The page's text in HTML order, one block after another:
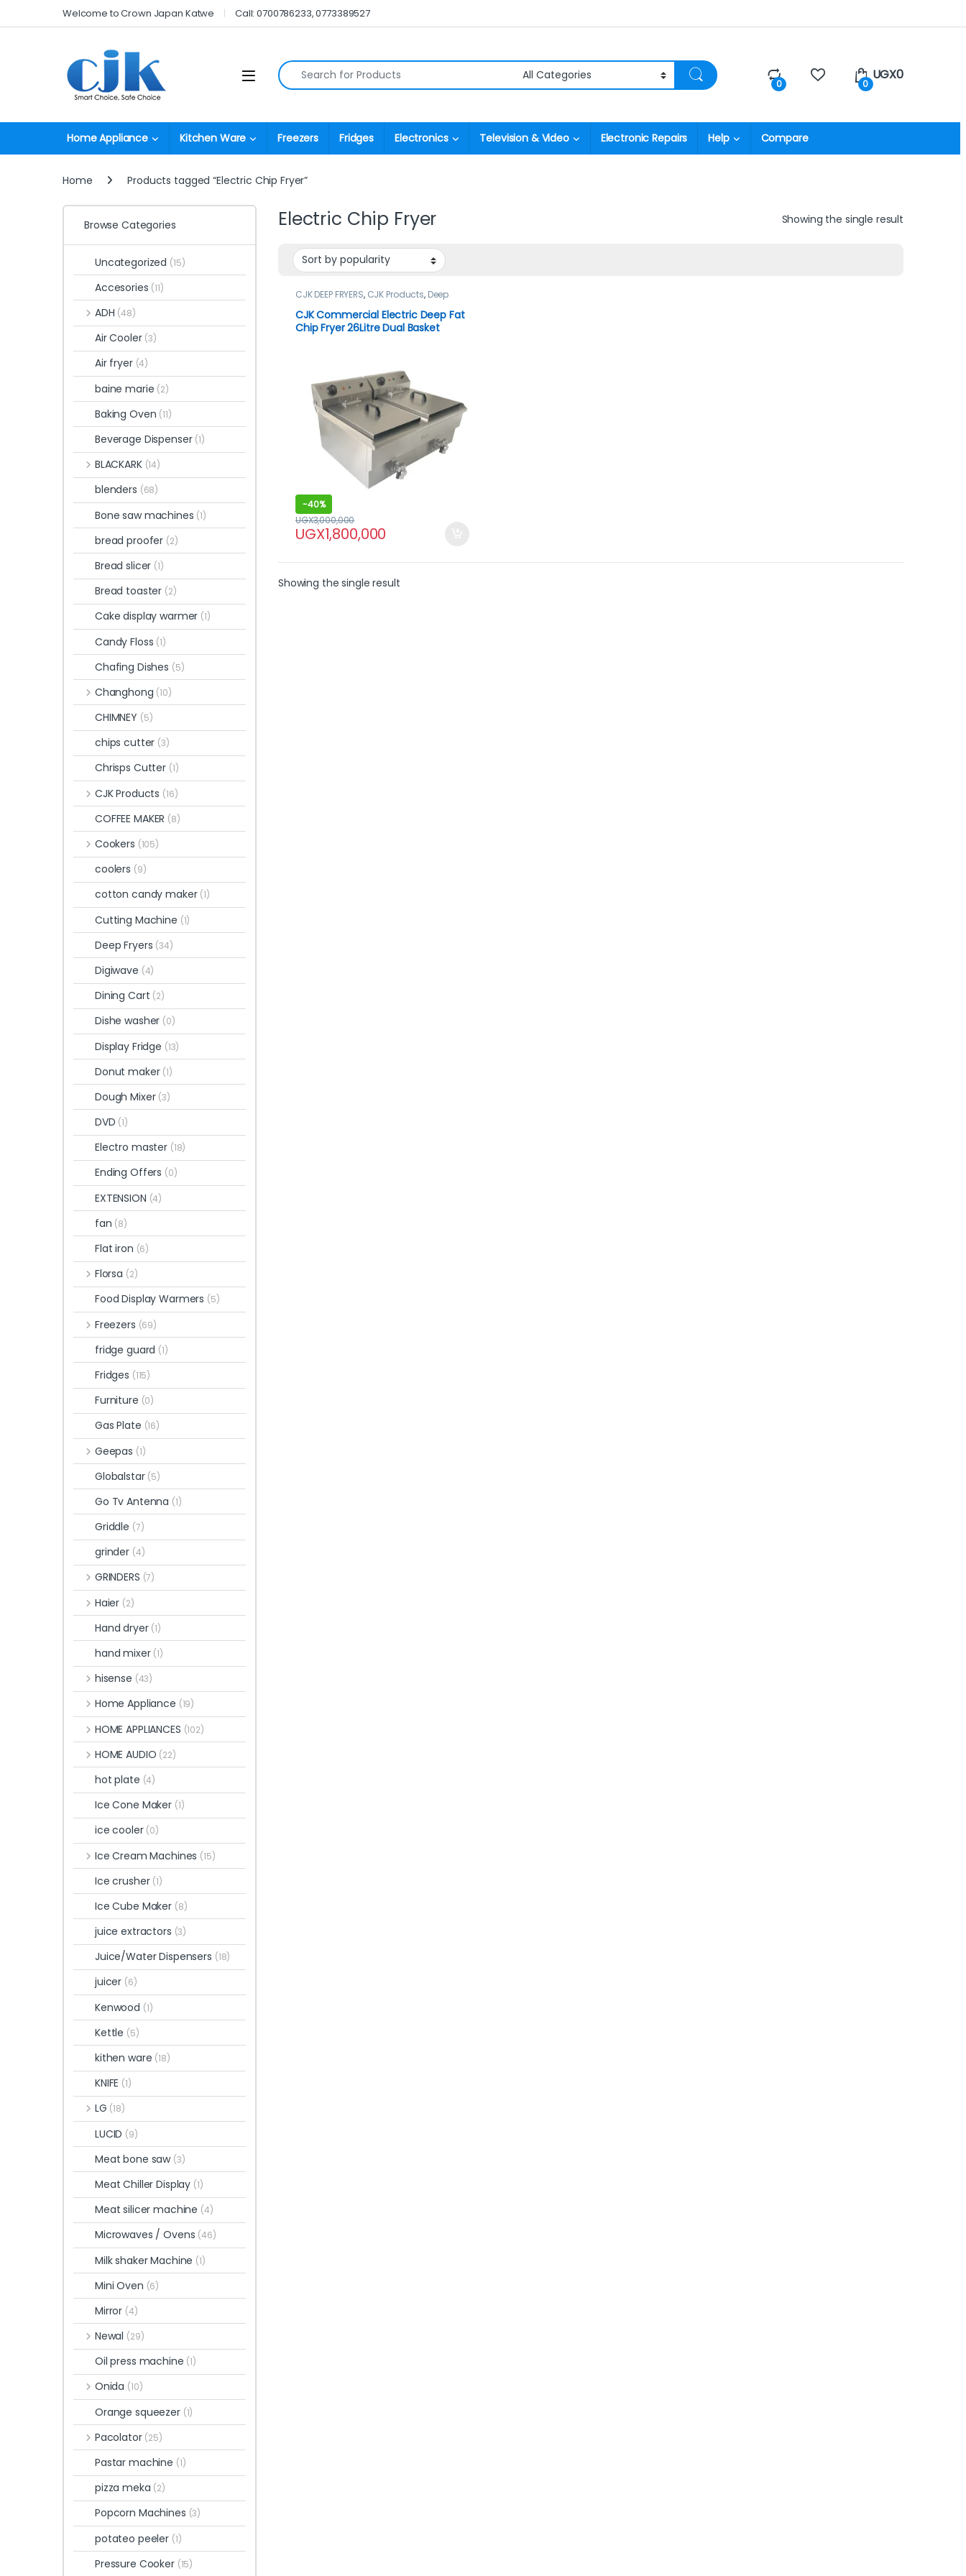
Skip to navigation
Skip to contentWelcome to Crown Japan Katwe Call: 0700786233, 0773389527
Open Search for:
0 0
UGX0
Home Appliance Kitchen Ware Freezers Fridges Electronics Television & Video Electronic Repairs Help Compare
Home Products tagged “Electric Chip Fryer”
Electric Chip Fryer Showing the single result
CJK DEEP FRYERS, CJK Products, Deep
CJK Commercial Electric Deep Fat
Chip Fryer 26Litre Dual Basket
-40%
UGX1,800,000
UGX3,000,000
Showing the single result
Browse Categories
Uncategorized (15)
Accesories (11)
ADH (48)
Air Cooler (3)
Air fryer (4)
baine marie (2)
Baking Oven (11)
Beverage Dispenser (1)
BLACKARK (14)
blenders (68)
Bone saw machines (1)
bread proofer (2)
Bread slicer (1)
Bread toaster (2)
Cake display warmer (1)
Candy Floss (1)
Chafing Dishes (5)
Changhong (10)
CHIMNEY (5)
chips cutter (3)
Chrisps Cutter (1)
CJK Products (16)
COFFEE MAKER (8)
Cookers (105)
coolers (9)
cotton candy maker (1)
Cutting Machine (1)
Deep Fryers (34)
Digiwave (4)
Dining Cart (2)
Dishe washer (0)
Display Fridge (13)
Donut maker (1)
Dough Mixer (3)
DVD (1)
Electro master (18)
Ending Offers (0)
EXTENSION (4)
fan (8)
Flat iron (6)
Florsa (2)
Food Display Warmers (5)
Freezers (69)
fridge guard (1)
Fridges (115)
Furniture (0)
Gas Plate (16)
Geepas (1)
Globalstar (5)
Go Tv Antenna (1)
Griddle (7)
grinder (4)
GRINDERS (7)
Haier (2)
Hand dryer (1)
hand mixer (1)
hisense (43)
Home Appliance (19)
HOME APPLIANCES (102)
HOME AUDIO (22)
hot plate (4)
Ice Cone Maker (1)
ice cooler (0)
Ice Cream Machines (15)
Ice crusher (1)
Ice Cube Maker (8)
juice extractors (3)
Juice/Water Dispensers (18)
juicer (6)
Kenwood (1)
Kettle (5)
kithen ware (18)
KNIFE (1)
LG (18)
LUCID (9)
Meat bone saw (3)
Meat Chiller Display (1)
Meat silicer machine (4)
Microwaves / Ovens (46)
Milk shaker Machine (1)
Mini Oven (6)
Mirror (4)
Newal (29)
Oil press machine (1)
Onida (10)
Orange squeezer (1)
Pacolator (25)
Pastar machine (1)
pizza meka (2)
Popcorn Machines (3)
potateo peeler (1)
Pressure Cooker (15)